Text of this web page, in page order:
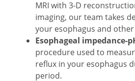
MRI with 3-D
imaging, our team takes
your esophagus and
Esophageal impedance-
procedure used to
reflux in your esophagus
period.